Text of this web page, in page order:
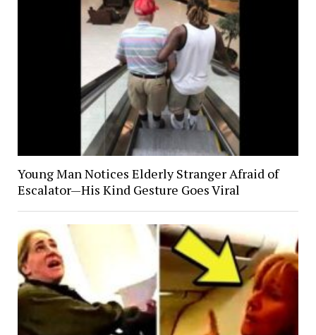
Young Man Notices Elderly Stranger Afraid of
Escalator—His Kind Gesture Goes Viral